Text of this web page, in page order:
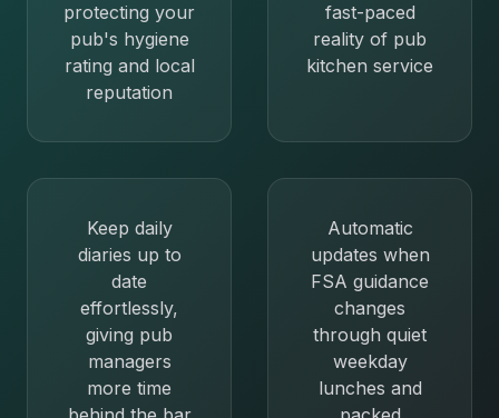
protecting your
pub's hygiene
rating and local
reputation
fast-paced
reality of pub
kitchen service
Keep daily
diaries up to
date
effortlessly,
giving pub
managers
more time
Automatic
updates when
FSA guidance
changes
through quiet
weekday
lunches and